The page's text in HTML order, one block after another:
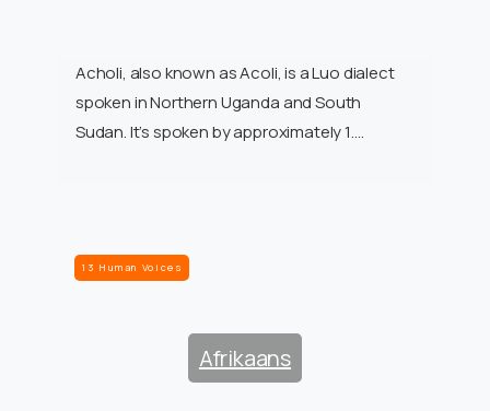
Acholi, also known as Acoli, is a Luo dialect
spoken in Northern Uganda and South
Sudan. It’s spoken by approximately 1….
13 Human Voices
Afrikaans